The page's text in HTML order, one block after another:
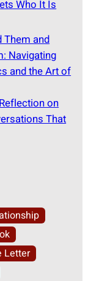
Who It Is
Them and
Navigating
and the Art of
on
That
Letter